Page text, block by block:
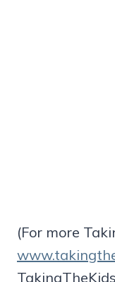
(For more